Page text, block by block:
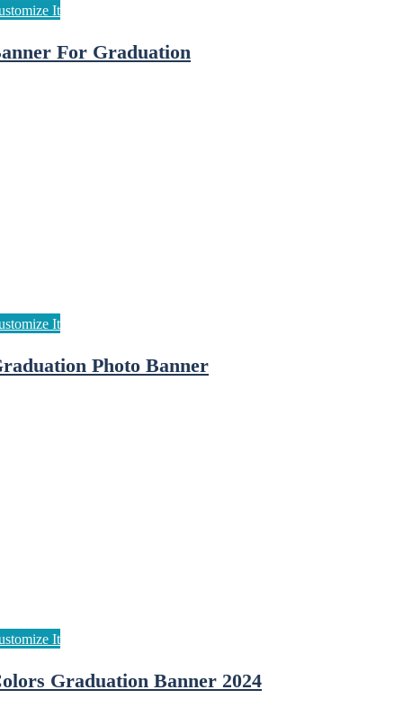
For Graduation
Photo Banner
Graduation Banner 2024